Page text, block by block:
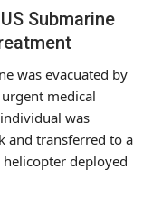
Submarine
was evacuated by
medical
was
and transferred to a
deployed